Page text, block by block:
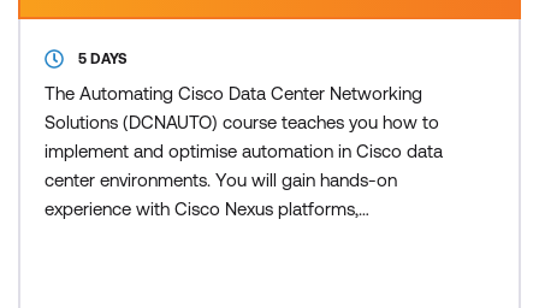
5 DAYS
The Automating Cisco Data Center Networking
Solutions (DCNAUTO) course teaches you how to
implement and optimise automation in Cisco data
center environments. You will gain hands-on
experience with Cisco Nexus platforms,